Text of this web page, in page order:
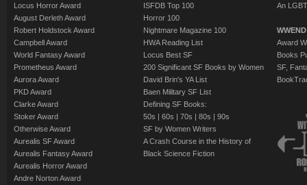
Locus Horror Award
August Derleth Award
Robert Holdstock Award
Campbell Award
World Fantasy Award
Prometheus Award
Aurora Award
PKD Award
Clarke Award
Stoker Award
Otherwise Award
Aurealis SF Award
Aurealis Fantasy Award
Aurealis Horror Award
Andre Norton Award
ISFDB Top 100
Horror 100
Nightmare Magazine 100
HWA Reading List
Locus Best SF
200 Significant SF Books by Women
David Brin's YA List
Baen Military SF List
Defining SF Books:
50s | 60s | 70s | 80s | 90s
SF by Women Writers
A Crash Course in the History of
Black Science Fiction
An
Award
Books
SF,